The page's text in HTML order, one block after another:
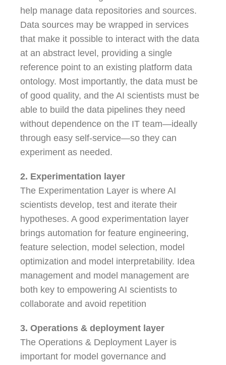
help manage data repositories and sources.
Data sources may be wrapped in services
that make it possible to interact with the data
at an abstract level, providing a single
reference point to an existing platform data
ontology. Most importantly, the data must be
of good quality, and the AI scientists must be
able to build the data pipelines they need
without dependence on the IT team—ideally
through easy self-service—so they can
experiment as needed.
2. Experimentation layer
The Experimentation Layer is where AI
scientists develop, test and iterate their
hypotheses. A good experimentation layer
brings automation for feature engineering,
feature selection, model selection, model
optimization and model interpretability. Idea
management and model management are
both key to empowering AI scientists to
collaborate and avoid repetition
3. Operations & deployment layer
The Operations & Deployment Layer is
important for model governance and